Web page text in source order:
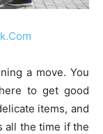
a move. You
to get good
items, and
all the time if the